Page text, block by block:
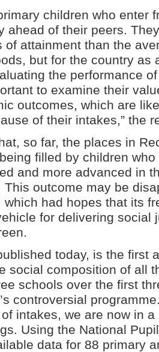
children who enter
ahead of their peers.
of attainment than the
but for the country as
the performance
to examine their
outcomes, which are
of their intakes,” the
so far, the places in
filled by children
and more advanced in
This outcome may be
which had hopes that its
for delivering social
today, is the first
social composition of all
schools over the first
controversial
of intakes, we are now in
Using the National
data for 88 primary